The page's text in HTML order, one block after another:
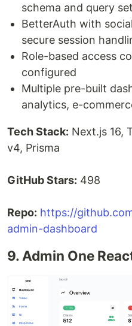
schema and query
BetterAuth with
secure session
Role-based access
configured
Multiple pre-built
analytics, e-
Tech Stack: Next.js 16,
v4, Prisma
GitHub Stars: 498
Repo: https://
admin-dashboard
9. Admin One